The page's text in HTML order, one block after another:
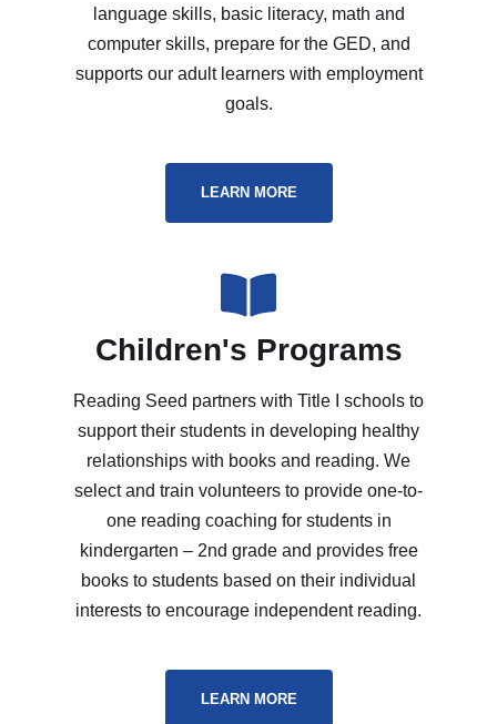
language skills, basic literacy, math and
computer skills, prepare for the GED, and
supports our adult learners with employment
goals.
LEARN MORE
Children's Programs
Reading Seed partners with Title I schools to
support their students in developing healthy
relationships with books and reading. We
select and train volunteers to provide one-to-
one reading coaching for students in
kindergarten – 2nd grade and provides free
books to students based on their individual
interests to encourage independent reading.
LEARN MORE